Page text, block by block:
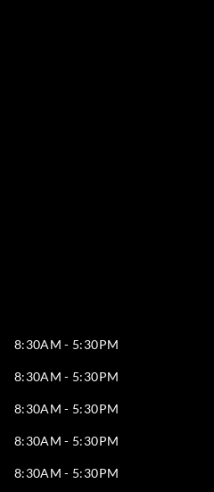
8:30AM - 5:30PM
8:30AM - 5:30PM
8:30AM - 5:30PM
8:30AM - 5:30PM
8:30AM - 5:30PM